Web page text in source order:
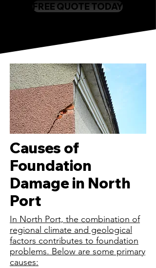
FREE QUOTE TODAY
Causes of
Foundation
Damage in North
Port
In North Port, the combination of
regional climate and geological
factors contributes to foundation
problems. Below are some primary
causes: